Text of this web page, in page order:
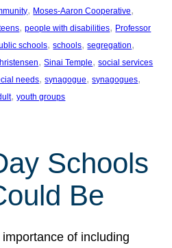
, Moses-Aaron Cooperative
, people with disabilities, Professor
schools, schools, segregation
, Sinai Temple, social services
needs, synagogue, synagogues
, youth groups
Schools
Be
of including